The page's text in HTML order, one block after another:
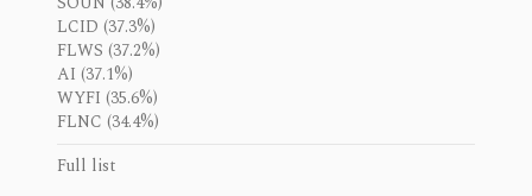
LCID (37.3%)
FLWS (37.2%)
AI (37.1%)
WYFI (35.6%)
FLNC (34.4%)
Full list